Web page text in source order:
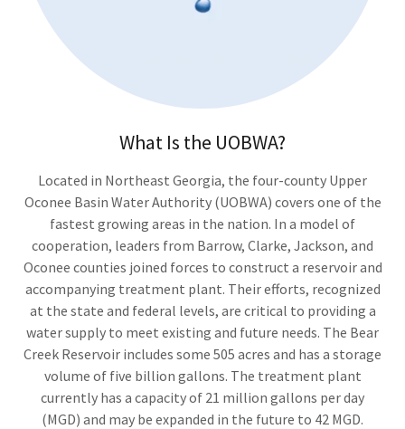
What Is the UOBWA?
Located in Northeast Georgia, the four-county Upper
Oconee Basin Water Authority (UOBWA) covers one of the
fastest growing areas in the nation. In a model of
cooperation, leaders from Barrow, Clarke, Jackson, and
Oconee counties joined forces to construct a reservoir and
accompanying treatment plant. Their efforts, recognized
at the state and federal levels, are critical to providing a
water supply to meet existing and future needs. The Bear
Creek Reservoir includes some 505 acres and has a storage
volume of five billion gallons. The treatment plant
currently has a capacity of 21 million gallons per day
(MGD) and may be expanded in the future to 42 MGD.